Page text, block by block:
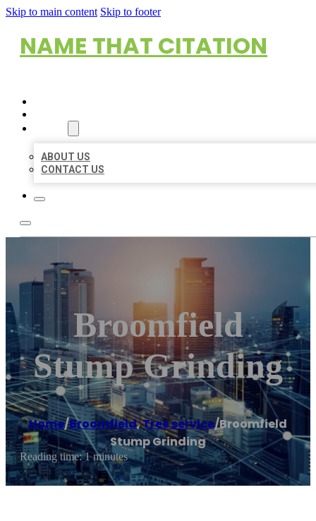
Skip to main content Skip to footer
NAME THAT CITATION
ABOUT US
CONTACT US
Broomfield
Stump Grinding
Home/Broomfield,Tree service/Broomfield
Stump Grinding
Reading time: 1 minutes